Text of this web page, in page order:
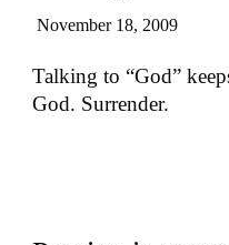
November 18, 2009
Talking to “God”
God. Surrender.